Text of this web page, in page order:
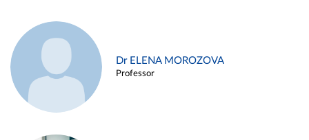
Dr ELENA MOROZOVA
Professor